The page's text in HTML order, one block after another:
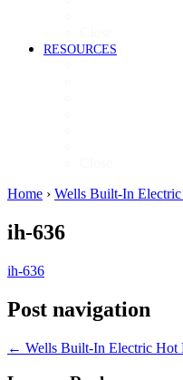
RESOURCES
Home › Wells Built-In
ih-636
ih-636
Post navigation
← Wells Built-In Electric Hot